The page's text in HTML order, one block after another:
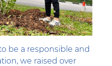
be a responsible and
we raised over